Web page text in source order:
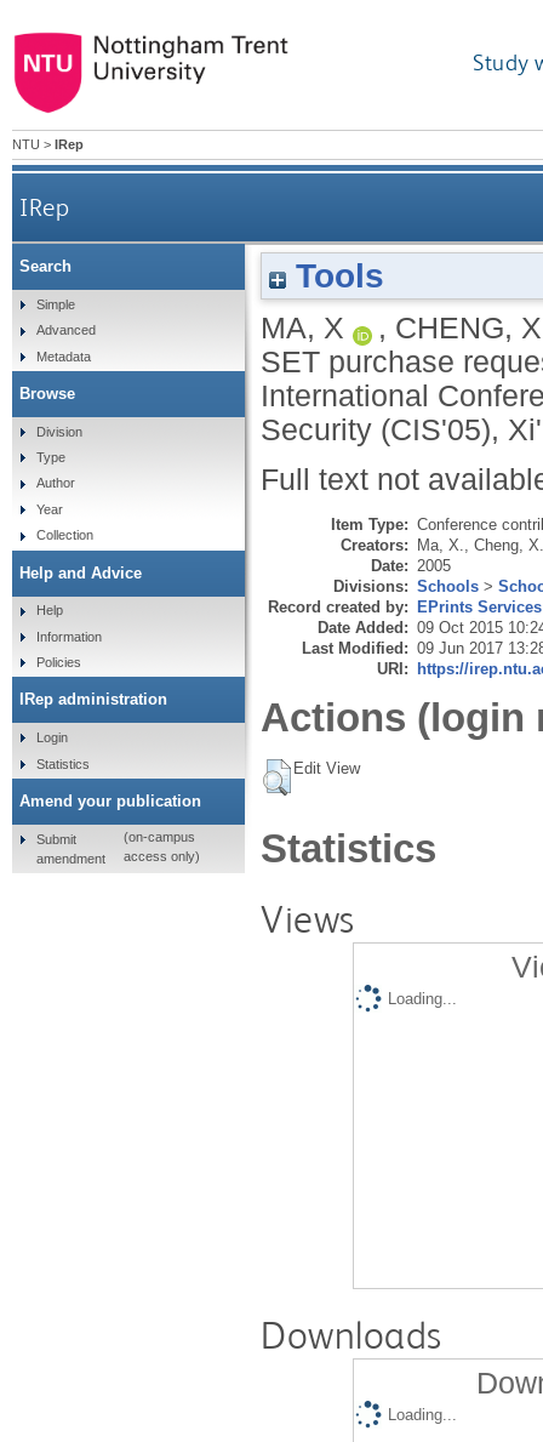
Study
NTU > IRep
IRep
Tools
MA, X , CHENG, X
SET purchase
International
Security (CIS'05),
Full text not
Item Type: Conference
Creators: Ma, X.
Cheng, X.
Date: 2005
Divisions: Schools >
Record created by: EPrints Services
Date Added: 09 Oct 2015
Last Modified: 09 Jun 2017
URI: https://
Actions (login
Edit View
Statistics
Views
Loading...
Downloads
Loading...
Search
Simple
Advanced
Metadata
Browse
Division
Type
Author
Year
Collection
Help and Advice
Help
Information
Policies
IRep administration
Login
Statistics
Amend your publication
Submit
amendment
(on-campus
access only)